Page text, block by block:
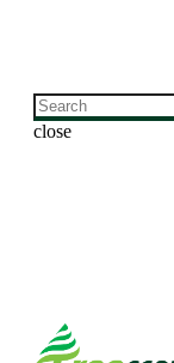
Skip
mainclose